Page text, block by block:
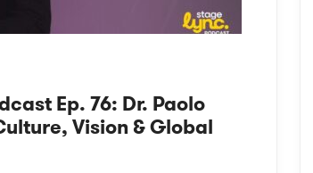
Ep. 76: Dr. Paolo
Vision & Global